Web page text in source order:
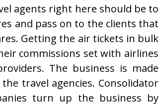
agents right here should be to
and pass on to the clients that
Getting the air tickets in bulk
commissions set with airlines
The business is made
travel agencies. Consolidator
turn up the business by